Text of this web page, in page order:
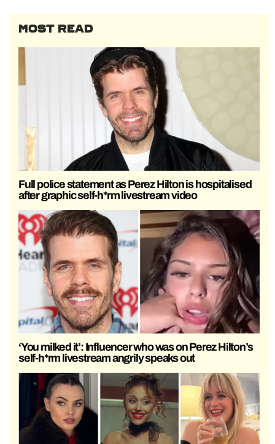
MOST READ
Full police statement as Perez Hilton is hospitalised
after graphic self-h*rm livestream video
‘You milked it’: Influencer who was on Perez Hilton’s
self-h*rm livestream angrily speaks out